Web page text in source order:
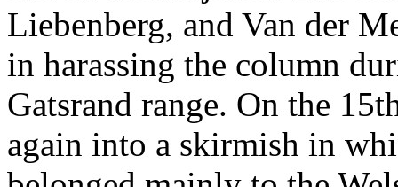
Liebenberg, and Van der
in harassing the column
Gatsrand range. On the
again into a skirmish in